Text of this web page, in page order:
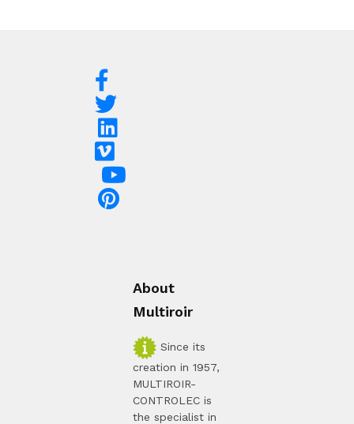
About
Multiroir
Since its
creation in 1957,
MULTIROIR-
CONTROLEC is
the specialist in